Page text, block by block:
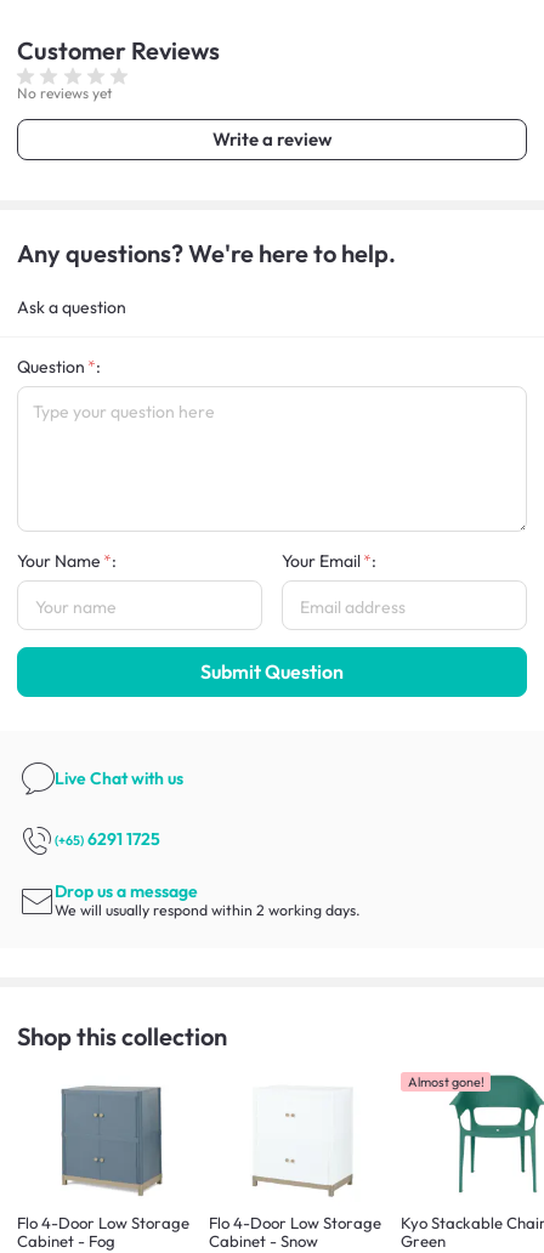
Customer Reviews
No reviews yet
Write a review
Any questions? We're here to help.
Ask a question
Question :
Your Name : Your Email :
Submit Question
Live Chatwith us
(+65) 6291 1725
Drop us a message
We will usually respond within 2 working days.
Shop this collection
Flo 4-Door Low Storage
Cabinet - Fog
Flo 4-Door Low Storage
Cabinet - Snow
Almost gone!
Kyo Stackable
Green